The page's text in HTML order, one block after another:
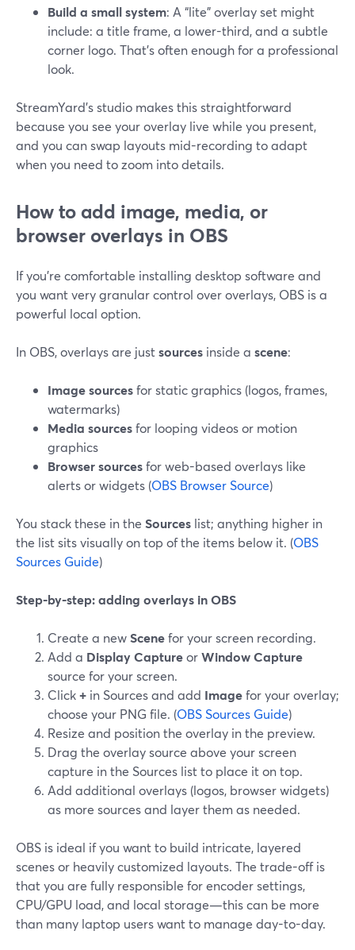
Build a small system: A “lite” overlay set might
include: a title frame, a lower-third, and a subtle
corner logo. That’s often enough for a professional
look.
StreamYard’s studio makes this straightforward
because you see your overlay live while you present,
and you can swap layouts mid-recording to adapt
when you need to zoom into details.
How to add image, media, or
browser overlays in OBS
If you’re comfortable installing desktop software and
you want very granular control over overlays, OBS is a
powerful local option.
In OBS, overlays are justsources inside a scene:
Image sourcesfor static graphics (logos, frames,
watermarks)
Media sourcesfor looping videos or motion
graphics
Browser sourcesfor web-based overlays like
alerts or widgets (OBS Browser Source)
You stack these in the Sources list; anything higher in
the list sits visually on top of the items below it. (OBS
Sources Guide)
Step-by-step: adding overlays in OBS
Create a newScenefor your screen recording.
Add a Display CaptureorWindow Capture
source for your screen.
Click+ in Sources and add Imagefor your overlay;
choose your PNG file. (OBS Sources Guide)
Resize and position the overlay in the preview.
Drag the overlay source above your screen
capture in the Sources list to place it on top.
Add additional overlays (logos, browser widgets)
as more sources and layer them as needed.
OBS is ideal if you want to build intricate, layered
scenes or heavily customized layouts. The trade-off is
that you are fully responsible for encoder settings,
CPU/GPU load, and local storage—this can be more
than many laptop users want to manage day-to-day.